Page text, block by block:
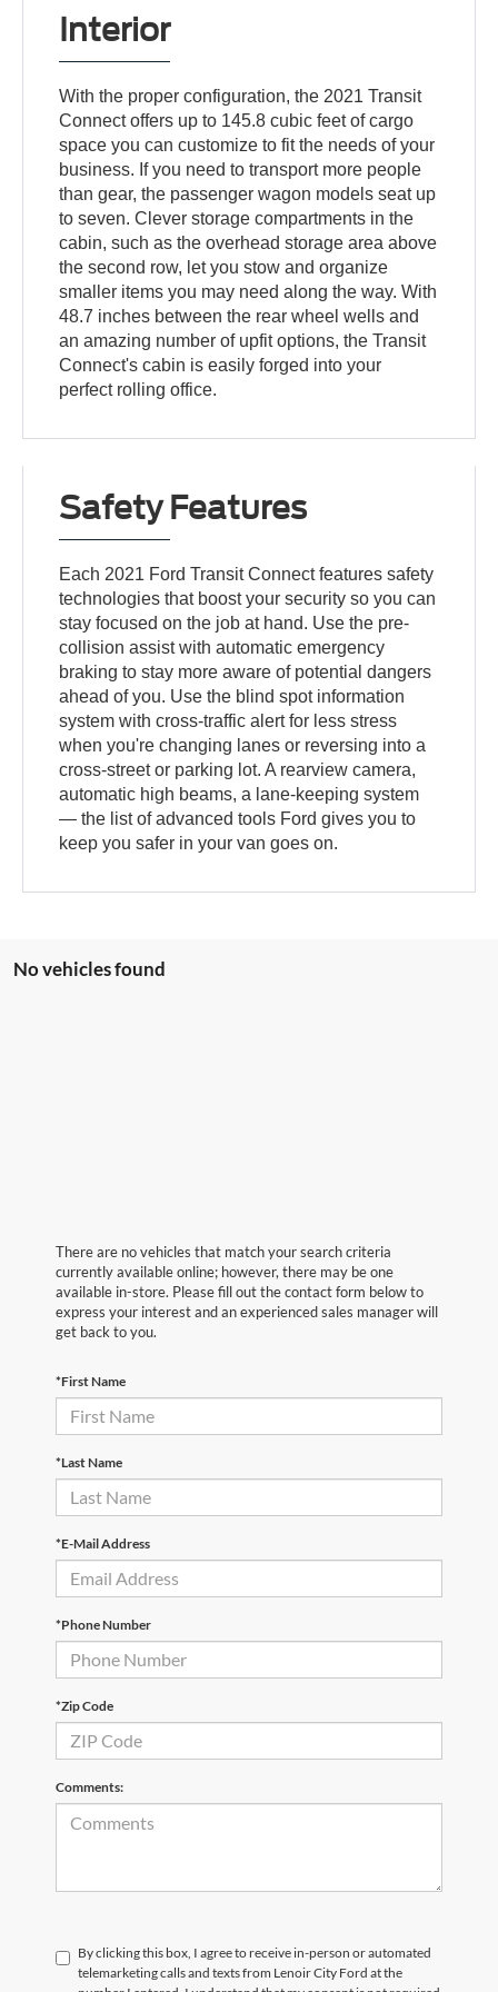
Interior
With the proper configuration, the 2021 Transit
Connect offers up to 145.8 cubic feet of cargo
space you can customize to fit the needs of your
business. If you need to transport more people
than gear, the passenger wagon models seat up
to seven. Clever storage compartments in the
cabin, such as the overhead storage area above
the second row, let you stow and organize
smaller items you may need along the way. With
48.7 inches between the rear wheel wells and
an amazing number of upfit options, the Transit
Connect's cabin is easily forged into your
perfect rolling office.
Safety Features
Each 2021 Ford Transit Connect features safety
technologies that boost your security so you can
stay focused on the job at hand. Use the pre-
collision assist with automatic emergency
braking to stay more aware of potential dangers
ahead of you. Use the blind spot information
system with cross-traffic alert for less stress
when you're changing lanes or reversing into a
cross-street or parking lot. A rearview camera,
automatic high beams, a lane-keeping system
— the list of advanced tools Ford gives you to
keep you safer in your van goes on.
No vehicles found
There are no vehicles that match your search criteria
currently available online; however, there may be one
available in-store. Please fill out the contact form below to
express your interest and an experienced sales manager will
get back to you.
*First Name
*Last Name
*E-Mail Address
*Phone Number
*Zip Code
Comments:
By clicking this box, I agree to receive in-person or automated
telemarketing calls and texts from Lenoir City Ford at the